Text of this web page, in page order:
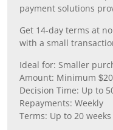
payment solutions
Get 14-day terms at
with a small
Ideal for: Smaller
Amount: Minimum
Decision Time: Up to
Repayments: Weekly
Terms: Up to 20 weeks